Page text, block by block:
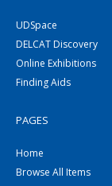
UDSpace
DELCAT Discovery
Online Exhibitions
Finding Aids
PAGES
Home
Browse All Items